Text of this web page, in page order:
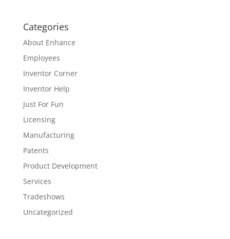
Categories
About Enhance
Employees
Inventor Corner
Inventor Help
Just For Fun
Licensing
Manufacturing
Patents
Product Development
Services
Tradeshows
Uncategorized